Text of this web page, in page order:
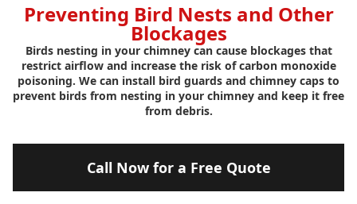
Preventing Bird Nests and Other
Blockages
Birds nesting in your chimney can cause blockages that
restrict airflow and increase the risk of carbon monoxide
poisoning. We can install bird guards and chimney caps to
prevent birds from nesting in your chimney and keep it free
from debris.
Call Now for a Free Quote